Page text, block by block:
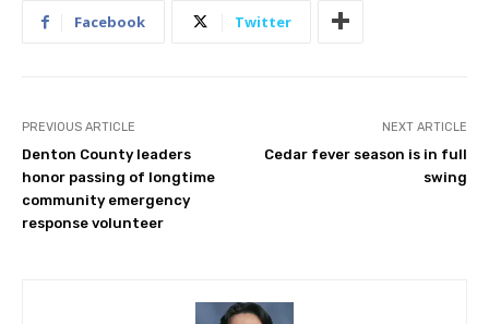
Facebook Twitter
PREVIOUS ARTICLE
Denton County leaders
honor passing of longtime
community emergency
response volunteer
NEXT ARTICLE
Cedar fever season is in full
swing